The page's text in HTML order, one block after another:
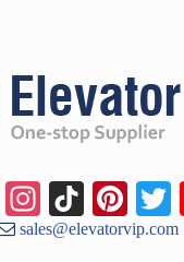
Facebook
sales@elevatorvip.com